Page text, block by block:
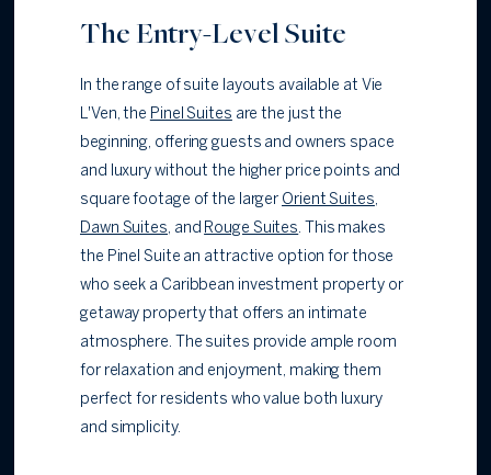
The Entry-Level Suite
In the range of suite layouts available at Vie
L'Ven, the Pinel Suites are the just the
beginning, offering guests and owners space
and luxury without the higher price points and
square footage of the larger Orient Suites,
Dawn Suites, and Rouge Suites. This makes
the Pinel Suite an attractive option for those
who seek a Caribbean investment property or
getaway property that offers an intimate
atmosphere. The suites provide ample room
for relaxation and enjoyment, making them
perfect for residents who value both luxury
and simplicity.